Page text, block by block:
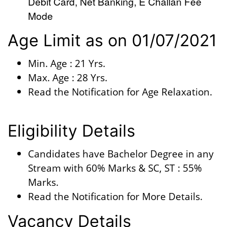
Mode
Age Limit as on 01/07/2021
Min. Age : 21 Yrs.
Max. Age : 28 Yrs.
Read the Notification for Age Relaxation.
Eligibility Details
Candidates have Bachelor Degree in any
Stream with 60% Marks & SC, ST : 55%
Marks.
Read the Notification for More Details.
Vacancy Details